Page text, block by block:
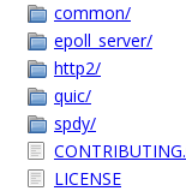
common/
epoll_server/
http2/
quic/
spdy/
LICENSE